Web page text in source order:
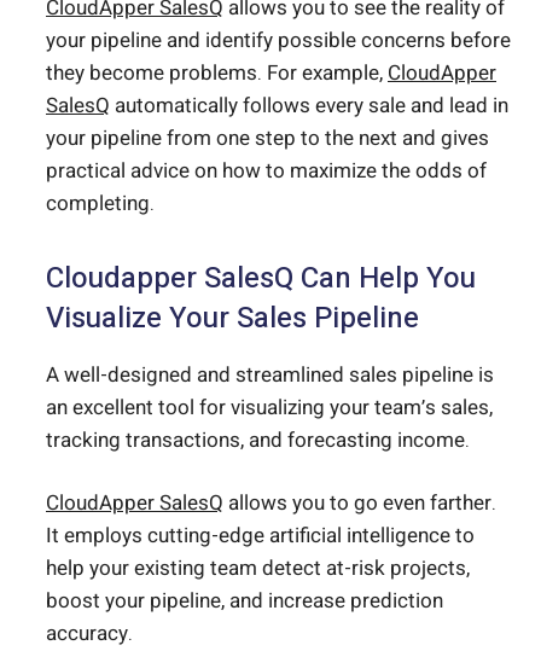
CloudApper SalesQ allows you to see the reality of
your pipeline and identify possible concerns before
they become problems. For example, CloudApper
SalesQ automatically follows every sale and lead in
your pipeline from one step to the next and gives
practical advice on how to maximize the odds of
completing.
Cloudapper SalesQ Can Help You
Visualize Your Sales Pipeline
A well-designed and streamlined sales pipeline is
an excellent tool for visualizing your team’s sales,
tracking transactions, and forecasting income.
CloudApper SalesQ allows you to go even farther.
It employs cutting-edge artificial intelligence to
help your existing team detect at-risk projects,
boost your pipeline, and increase prediction
accuracy.